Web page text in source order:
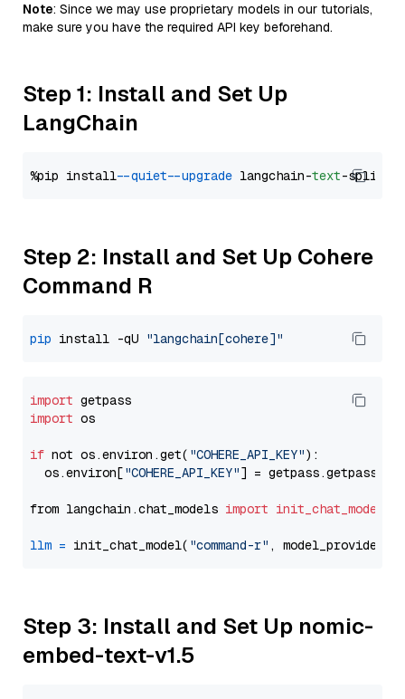
Note: Since we may use proprietary models in our tutorials,
make sure you have the required API key beforehand.
Step 1: Install and Set Up
LangChain
%pip install --quiet --upgrade langchain-text
Step 2: Install and Set Up Cohere
Command R
pip install -qU "langchain[cohere]"
import
import os
if not os.environ.get( "COHERE_API_KEY"):
  os.environ[
"COHERE_API_KEY"] = getpass.getpass(
from langchain.chat_models import init_chat_model
llm = init_chat_model( "command-r" , model_provider=
Step 3: Install and Set Up nomic-
embed-text-v1.5